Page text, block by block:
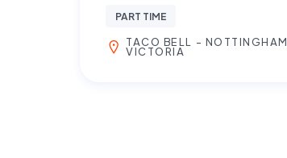
PART TIME
TACO BELL - NOTTINGHAM
VICTORIA